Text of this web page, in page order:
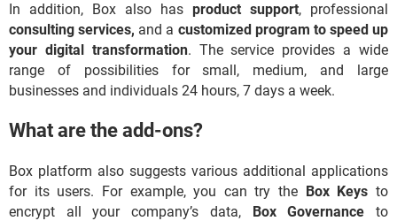
In addition, Box also has product support, professional
consulting services, and a customized program to speed up
your digital transformation. The service provides a wide
range of possibilities for small, medium, and large
businesses and individuals 24 hours, 7 days a week.
What are the add-ons?
Box platform also suggests various additional applications
for its users. For example, you can try the Box Keys to
encrypt all your company’s data, Box Governance to